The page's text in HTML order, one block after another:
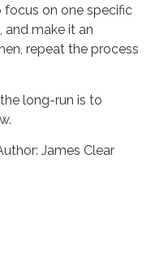
focus on one specific
and make it an
repeat the process
long-run is to
James Clear